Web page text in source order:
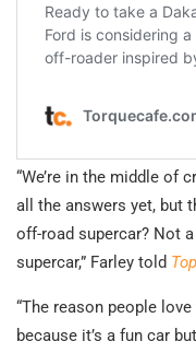
“We’re in the middle of
all the answers yet, but
off-road supercar? Not
supercar,” Farley told
“The reason people
because it’s a fun car